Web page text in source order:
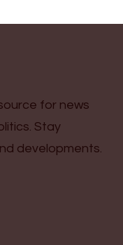
for news
Stay
developments.